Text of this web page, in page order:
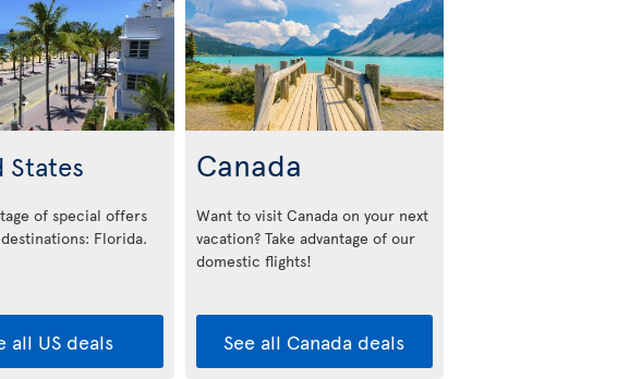
States
of special offers
Florida.
all US deals
Canada
Want to visit Canada on your next
vacation? Take advantage of our
domestic flights!
See all Canada deals